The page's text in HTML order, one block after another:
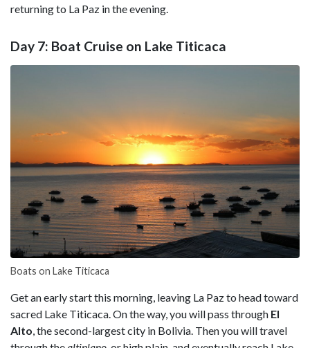
returning to La Paz in the evening.
Day 7: Boat Cruise on Lake Titicaca
Boats on Lake Titicaca
Get an early start this morning, leaving La Paz to head toward
sacred Lake Titicaca. On the way, you will pass through El
Alto , the second-largest city in Bolivia. Then you will travel